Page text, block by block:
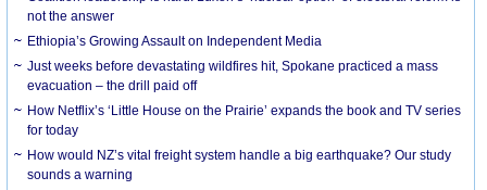
not the answer
Ethiopia’s Growing Assault on Independent Media
Just weeks before devastating wildfires hit, Spokane practiced a mass
evacuation – the drill paid off
How Netflix’s ‘Little House on the Prairie’ expands the book and TV series
for today
How would NZ’s vital freight system handle a big earthquake? Our study
sounds a warning